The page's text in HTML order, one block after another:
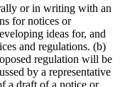
or in writing with an
for notices or
ideas for, and
and regulations. (b)
regulation will be
by a representative